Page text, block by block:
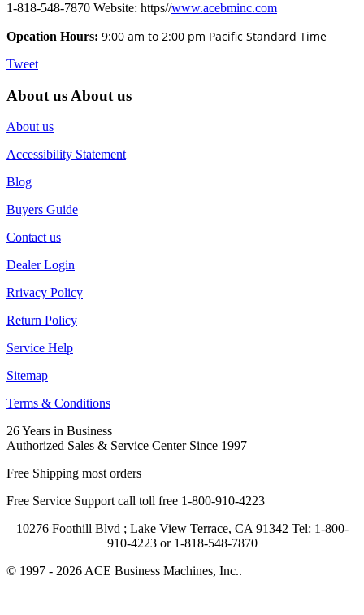
1-818-548-7870 Website: https//www.acebminc.com
Opeation Hours: 9:00 am to 2:00 pm Pacific Standard Time
Tweet
About us About us
About us
Accessibility Statement
Blog
Buyers Guide
Contact us
Dealer Login
Rrivacy Policy
Return Policy
Service Help
Sitemap
Terms & Conditions
26 Years in Business
Authorized Sales & Service Center Since 1997
Free Shipping most orders
Free Service Support call toll free 1-800-910-4223
10276 Foothill Blvd ; Lake View Terrace, CA 91342 Tel: 1-800-
910-4223 or 1-818-548-7870
© 1997 - 2026 ACE Business Machines, Inc..